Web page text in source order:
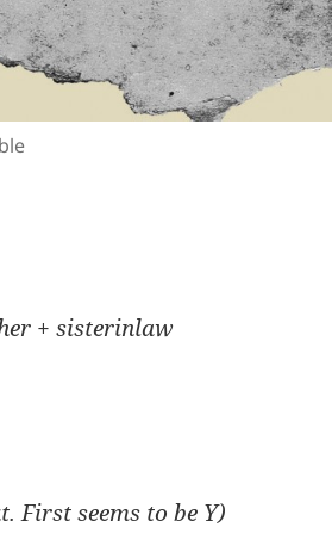
+ sisterinlaw
First seems to be Y)